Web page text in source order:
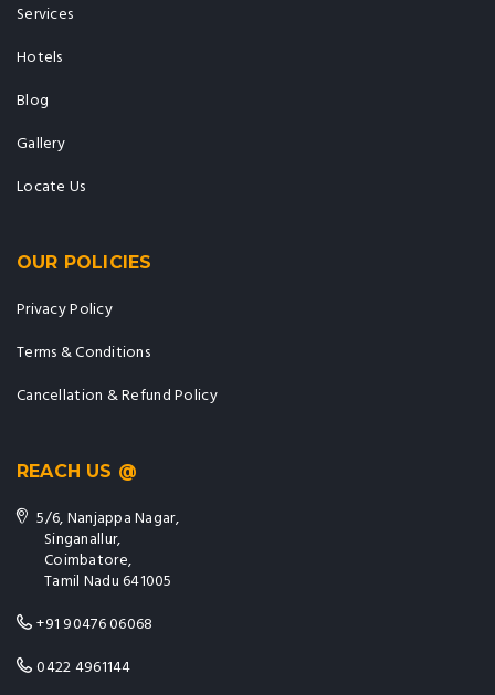
Services
Hotels
Blog
Gallery
Locate Us
OUR POLICIES
Privacy Policy
Terms & Conditions
Cancellation & Refund Policy
REACH US @
5/6, Nanjappa Nagar,
Singanallur,
Coimbatore,
Tamil Nadu 641005
+91 90476 06068
0422 4961144